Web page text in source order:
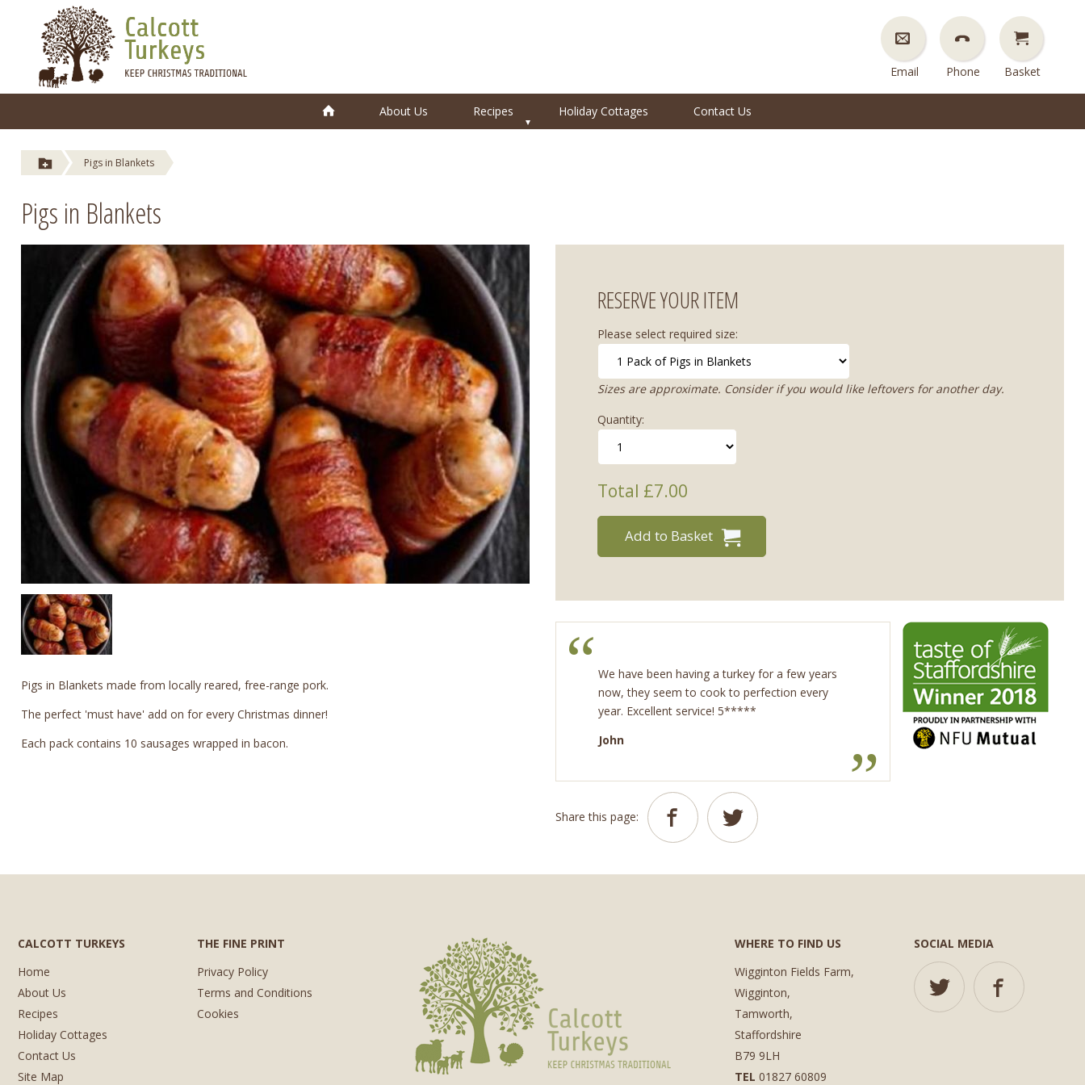
Email Phone Basket
About Us Recipes Holiday Cottages Contact Us
Pigs in Blankets
Pigs in Blankets
Pigs in Blankets made from locally reared, free-range pork.
The perfect 'must have' add on for every Christmas dinner!
Each pack contains 10 sausages wrapped in bacon.
RESERVE YOUR ITEM
Please select required size:
Sizes are approximate. Consider if you would like leftovers for another day.
Quantity:
Total £7.00
Add to Basket
We have been having a turkey for a few years
now, they seem to cook to perfection every
year. Excellent service! 5*****
John
Share this page:
CALCOTT TURKEYS
Home
About Us
Recipes
Holiday Cottages
Contact Us
Site Map
THE FINE PRINT
Privacy Policy
Terms and Conditions
Cookies
WHERE TO FIND US
Wigginton Fields Farm,
Wigginton,
Tamworth,
Staffordshire
B79 9LH
TEL 01827 60809
SOCIAL MEDIA